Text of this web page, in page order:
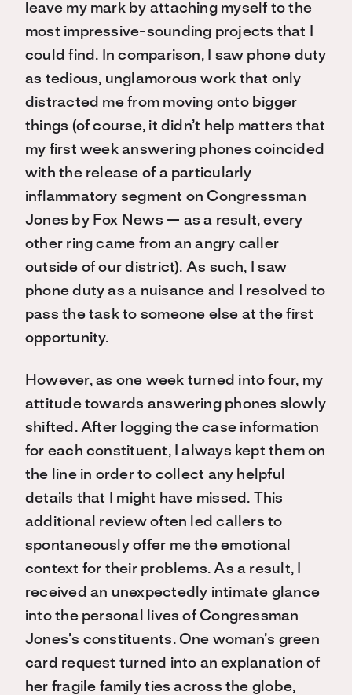
leave my mark by attaching myself to the
most impressive-sounding projects that I
could find. In comparison, I saw phone duty
as tedious, unglamorous work that only
distracted me from moving onto bigger
things (of course, it didn’t help matters that
my first week answering phones coincided
with the release of a particularly
inflammatory segment on Congressman
Jones by Fox News — as a result, every
other ring came from an angry caller
outside of our district). As such, I saw
phone duty as a nuisance and I resolved to
pass the task to someone else at the first
opportunity.
However, as one week turned into four, my
attitude towards answering phones slowly
shifted. After logging the case information
for each constituent, I always kept them on
the line in order to collect any helpful
details that I might have missed. This
additional review often led callers to
spontaneously offer me the emotional
context for their problems. As a result, I
received an unexpectedly intimate glance
into the personal lives of Congressman
Jones’s constituents. One woman’s green
card request turned into an explanation of
her fragile family ties across the globe,